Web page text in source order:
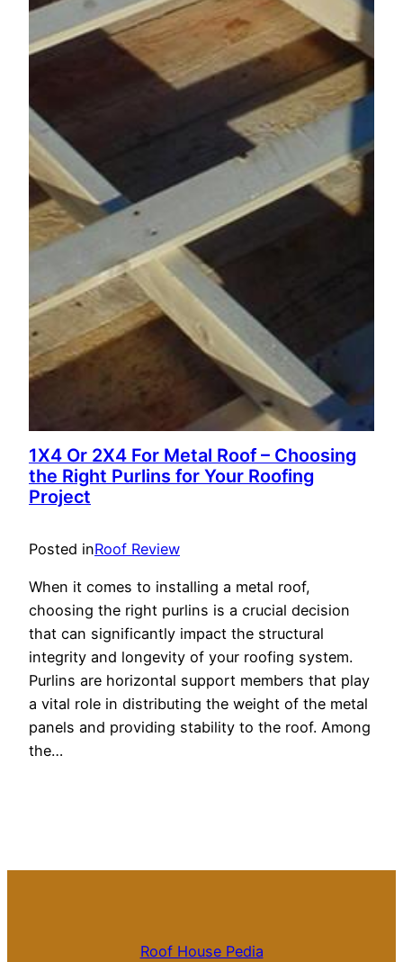
1X4 Or 2X4 For Metal Roof – Choosing
the Right Purlins for Your Roofing
Project
Posted inRoof Review
When it comes to installing a metal roof,
choosing the right purlins is a crucial decision
that can significantly impact the structural
integrity and longevity of your roofing system.
Purlins are horizontal support members that play
a vital role in distributing the weight of the metal
panels and providing stability to the roof. Among
the…
Roof House Pedia